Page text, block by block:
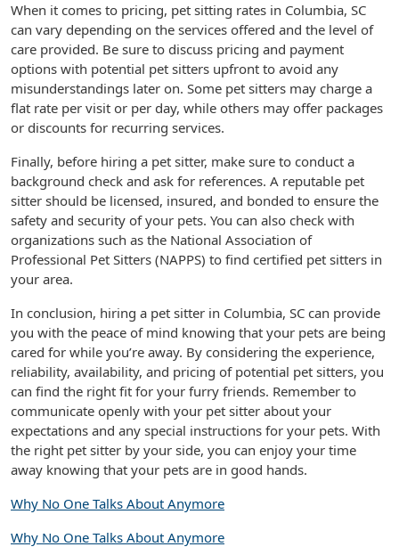
When it comes to pricing, pet sitting rates in Columbia, SC
can vary depending on the services offered and the level of
care provided. Be sure to discuss pricing and payment
options with potential pet sitters upfront to avoid any
misunderstandings later on. Some pet sitters may charge a
flat rate per visit or per day, while others may offer packages
or discounts for recurring services.
Finally, before hiring a pet sitter, make sure to conduct a
background check and ask for references. A reputable pet
sitter should be licensed, insured, and bonded to ensure the
safety and security of your pets. You can also check with
organizations such as the National Association of
Professional Pet Sitters (NAPPS) to find certified pet sitters in
your area.
In conclusion, hiring a pet sitter in Columbia, SC can provide
you with the peace of mind knowing that your pets are being
cared for while you’re away. By considering the experience,
reliability, availability, and pricing of potential pet sitters, you
can find the right fit for your furry friends. Remember to
communicate openly with your pet sitter about your
expectations and any special instructions for your pets. With
the right pet sitter by your side, you can enjoy your time
away knowing that your pets are in good hands.
Why No One Talks About Anymore
Why No One Talks About Anymore